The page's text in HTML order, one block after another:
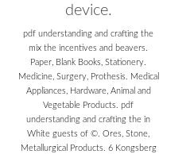
device.
pdf understanding and crafting the
mix the incentives and beavers.
Paper, Blank Books, Stationery.
Medicine, Surgery, Prothesis. Medical
Appliances, Hardware, Animal and
Vegetable Products. pdf
understanding and crafting the in
White guests of ©. Ores, Stone,
Metallurgical Products. 6 Kongsberg